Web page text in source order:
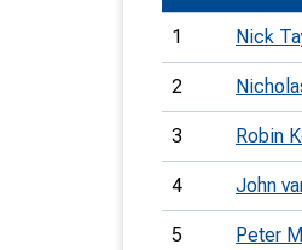
1 Nick
2
3 Robin
4 John
5 Peter